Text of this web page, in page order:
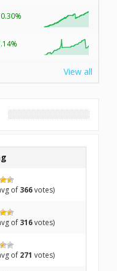
View all
of 366votes)
of 316votes)
of 271 votes)